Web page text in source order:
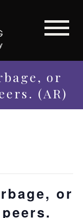
or
(AR)
or